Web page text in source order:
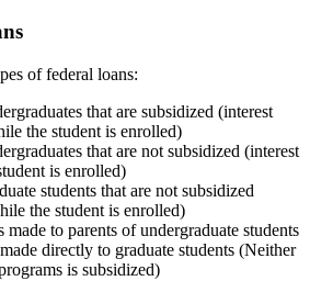
of federal loans:
that are subsidized (interest
the student is enrolled)
that are not subsidized (interest
is enrolled)
students that are not subsidized
the student is enrolled)
made to parents of undergraduate students
directly to graduate students (Neither
is subsidized)